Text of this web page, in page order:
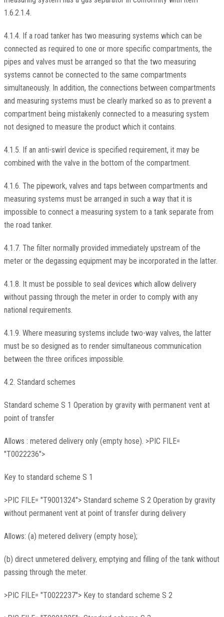
1.6.2.1.4.
4.1.4. If a road tanker has two measuring systems which can be
connected as required to one or more specific compartments, the
pipes and valves must be arranged so that the two measuring
systems cannot be connected to the same compartments
simultaneously. In addition, the connections between compartments
and measuring systems must be clearly marked so as to prevent a
compartment being mistakenly connected to a measuring system
not designed to measure the product which it contains.
4.1.5. If an anti-swirl device is specified requirement, it may be
combined with the valve in the bottom of the compartment.
4.1.6. The pipework, valves and taps between compartments and
measuring systems must be arranged in such a way that it is
impossible to connect a measuring system to a tank separate from
the road tanker.
4.1.7. The filter normally provided immediately upstream of the
meter or the degassing equipment may be incorporated in the latter.
4.1.8. It must be possible to seal devices which allow delivery
without passing through the meter in order to comply with any
national requirements.
4.1.9. Where measuring systems include two-way valves, the latter
must be so designed as to render simultaneous communication
between the three orifices impossible.
4.2. Standard schemes
Standard scheme S 1 Operation by gravity with permanent vent at
point of transfer
Allows : metered delivery only (empty hose). >PIC FILE=
"T0022236">
Key to standard scheme S 1
>PIC FILE= "T9001324"> Standard scheme S 2 Operation by gravity
without permanent vent at point of transfer during delivery
Allows: (a) metered delivery (empty hose);
(b) direct unmetered delivery, emptying and filling of the tank without
passing through the meter.
>PIC FILE= "T0022237"> Key to standard scheme S 2